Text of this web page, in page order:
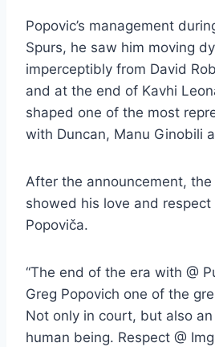
Popovic’s management
Spurs, he saw him moving
imperceptibly from David
and at the end of Kavhi
shaped one of the most
with Duncan, Manu Ginobili
After the announcement, the
showed his love and respect
Popoviča.
“The end of the era with @
Greg Popovich one of the
Not only in court, but also
human being. Respect @